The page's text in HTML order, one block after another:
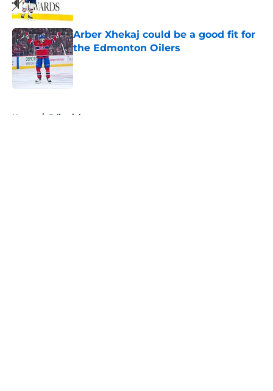
Arber Xhekaj could be a good fit for
the Edmonton Oilers
Published by on Invalid Date
Home / Editorials